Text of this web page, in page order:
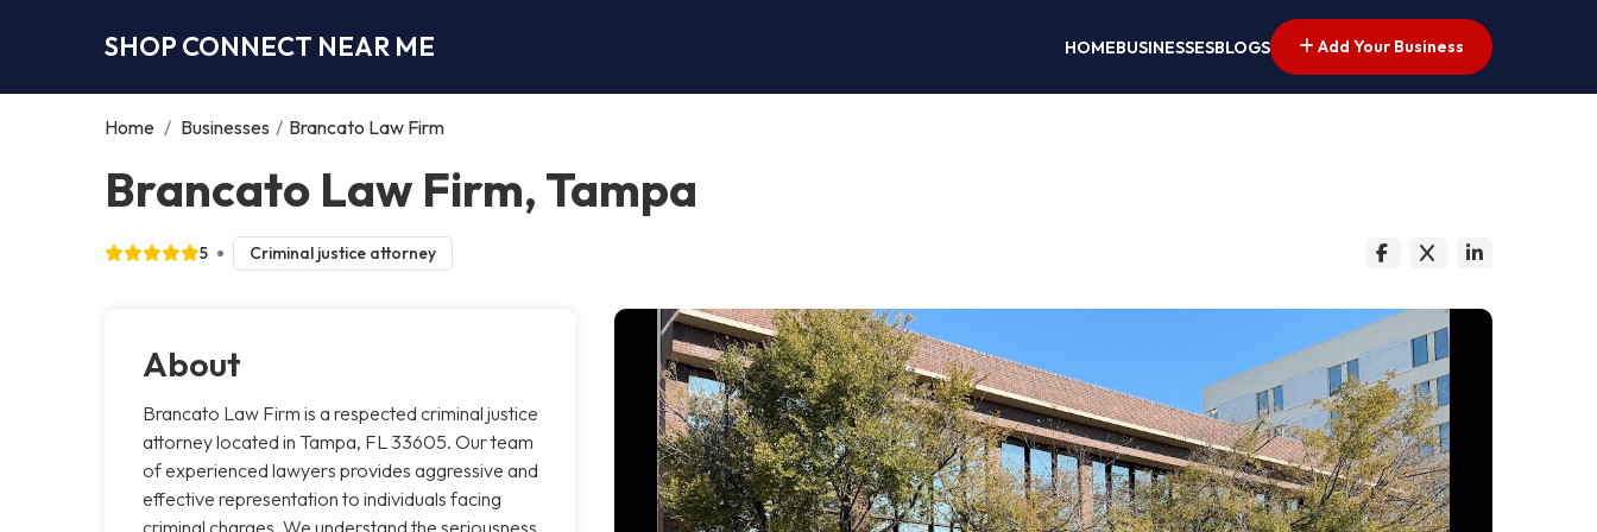
SHOP CONNECT NEAR ME HOMEBUSINESSESBLOGS Add Your Business
Home / Businesses / Brancato Law Firm
Brancato Law Firm, Tampa
5 Criminal justice attorney
About
Brancato Law Firm is a respected criminal justice
attorney located in Tampa, FL 33605. Our team
of experienced lawyers provides aggressive and
effective representation to individuals facing
criminal charges. We understand the seriousness